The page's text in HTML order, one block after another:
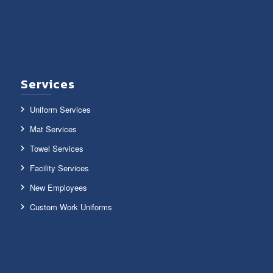
Services
Uniform Services
Mat Services
Towel Services
Facility Services
New Employees
Custom Work Uniforms